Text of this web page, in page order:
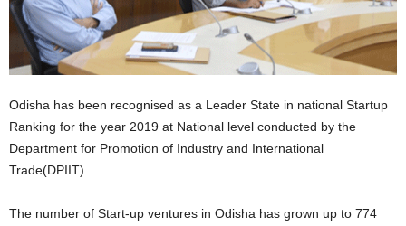
Odisha has been recognised as a Leader State in national Startup
Ranking for the year 2019 at National level conducted by the
Department for Promotion of Industry and International
Trade(DPIIT).
The number of Start-up ventures in Odisha has grown up to 774